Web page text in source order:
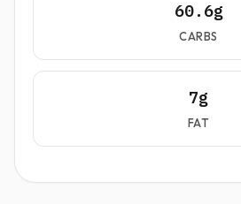
60.6g
CARBS
7g
FAT